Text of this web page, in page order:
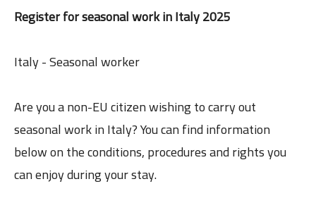
Register for seasonal work in Italy 2025
Italy - Seasonal worker
Are you a non-EU citizen wishing to carry out
seasonal work in Italy? You can find information
below on the conditions, procedures and rights you
can enjoy during your stay.